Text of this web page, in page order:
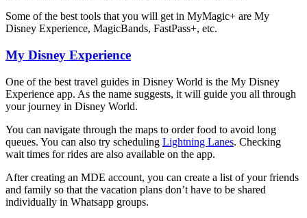
Some of the best tools that you will get in MyMagic+ are My
Disney Experience, MagicBands, FastPass+, etc.
My Disney Experience
One of the best travel guides in Disney World is the My Disney
Experience app. As the name suggests, it will guide you all through
your journey in Disney World.
You can navigate through the maps to order food to avoid long
queues. You can also try scheduling Lightning Lanes. Checking
wait times for rides are also available on the app.
After creating an MDE account, you can create a list of your friends
and family so that the vacation plans don’t have to be shared
individually in Whatsapp groups.